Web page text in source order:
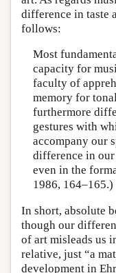
difference in taste
follows:
Most
capacity for
faculty of
memory for
furthermore
gestures with
accompany our
difference in
even in the
1986, 164–165.)
In short, absolute
though our
of art misleads us
relative, just “a
development in